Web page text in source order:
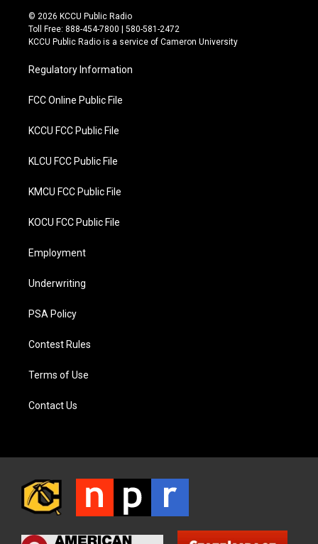
i
t
t
r
c
e
b
o
k
© 2026 KCCU Public Radio
Toll Free: 888-454-7800 | 580-581-2472
KCCU Public Radio is a service of Cameron University
Regulatory Information
FCC Online Public File
KCCU FCC Public File
KLCU FCC Public File
KMCU FCC Public File
KOCU FCC Public File
Employment
Underwriting
PSA Policy
Contest Rules
Terms of Use
Contact Us